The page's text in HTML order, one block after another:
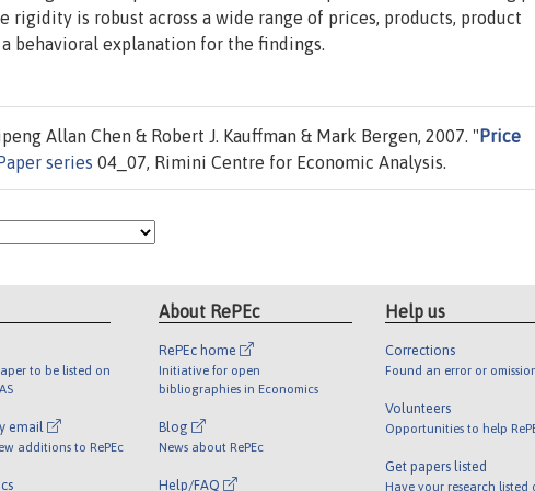
is robust across a wide range of prices, products, product
behavioral explanation for the findings.
Allan Chen & Robert J. Kauffman & Mark Bergen, 2007. " Price
series 04_07, Rimini Centre for Economic Analysis.
to be listed on
email
additions to RePEc
About RePEc
RePEc home
Initiative for open
bibliographies in Economics
Blog
News about RePEc
Help/FAQ
Help us
Corrections
Found an error or
Volunteers
Opportunities to help
Get papers listed
Have your research listed